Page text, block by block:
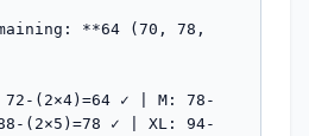
**64 (70, 78,
(2×4)=64 ✓ | M: 78-
(2×5)=78 ✓ | XL: 94-